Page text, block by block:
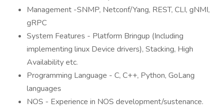
Management -SNMP, Netconf/Yang, REST, CLI, gNMI,
gRPC
System Features - Platform Bringup (Including
implementing linux Device drivers), Stacking, High
Availability etc.
Programming Language - C, C++, Python, GoLang
languages
NOS - Experience in NOS development/sustenance.